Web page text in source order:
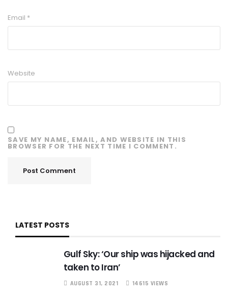
Email *
Website
SAVE MY NAME, EMAIL, AND WEBSITE IN THIS
BROWSER FOR THE NEXT TIME I COMMENT.
LATEST POSTS
Gulf Sky: ‘Our ship was hijacked and
taken to Iran’
AUGUST 31, 2021 14615 VIEWS